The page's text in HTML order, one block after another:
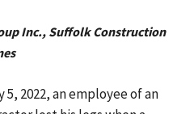
Inc., Suffolk Construction
5, 2022, an employee of an